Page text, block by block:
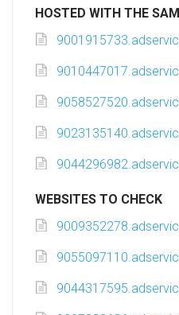
HOSTED WITH THE
WEBSITES TO CHECK